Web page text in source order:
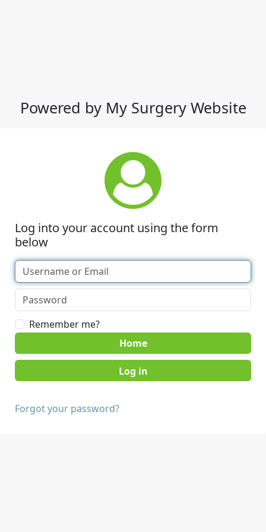
Powered by My Surgery Website
Log into your account using the form
below
Remember me?
Home
Forgot your password?